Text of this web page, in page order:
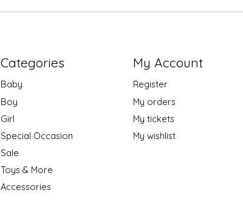
Categories
Baby
Boy
Girl
Special Occasion
Sale
Toys & More
Accessories
My Account
Register
My orders
My tickets
My wishlist